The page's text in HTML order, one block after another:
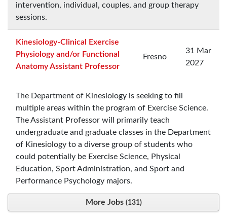
intervention, individual, couples, and group therapy
sessions.
Kinesiology-Clinical Exercise
Physiology and/or Functional
Anatomy Assistant Professor
Fresno
31 Mar
2027
The Department of Kinesiology is seeking to fill
multiple areas within the program of Exercise Science.
The Assistant Professor will primarily teach
undergraduate and graduate classes in the Department
of Kinesiology to a diverse group of students who
could potentially be Exercise Science, Physical
Education, Sport Administration, and Sport and
Performance Psychology majors.
More Jobs 131